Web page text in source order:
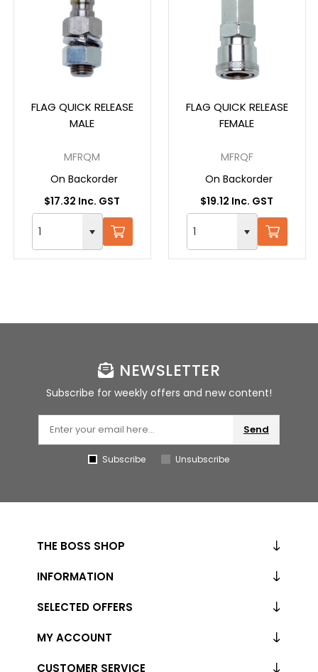
FLAG QUICK RELEASE
MALE
MFRQM
On Backorder
$17.32 Inc. GST
FLAG QUICK RELEASE
FEMALE
MFRQF
On Backorder
$19.12 Inc. GST
NEWSLETTER
Subscribe for weekly offers and new content!
Send
Subscribe Unsubscribe
THE BOSS SHOP
INFORMATION
CUSTOMER SERVICE
SELECTED OFFERS
MY ACCOUNT